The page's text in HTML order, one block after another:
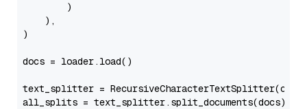
        )
    ),
)
docs = loader.load()
text_splitter =
all_splits = text_splitter.split_documents(docs)